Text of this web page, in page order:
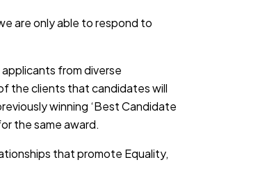
are only able to respond to
from diverse
the clients that candidates will
winning ‘Best Candidate
the same award.
that promote Equality,